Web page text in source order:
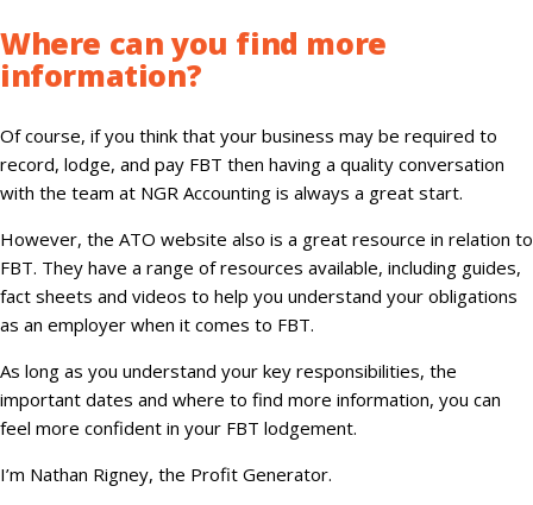
Where can you find more
information?
Of course, if you think that your business may be required to
record, lodge, and pay FBT then having a quality conversation
with the team at NGR Accounting is always a great start.
However, the ATO website also is a great resource in relation to
FBT. They have a range of resources available, including guides,
fact sheets and videos to help you understand your obligations
as an employer when it comes to FBT.
As long as you understand your key responsibilities, the
important dates and where to find more information, you can
feel more confident in your FBT lodgement.
I’m Nathan Rigney, the Profit Generator.